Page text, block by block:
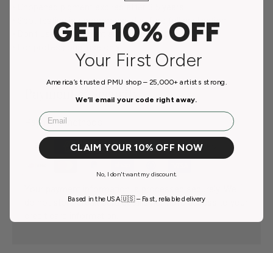
• Spot testing is recommended before full application.
• Don’t use on pregnant and breastfeeding women.
Payment & Security
Payment methods
do not store credit card details nor have access to your
GET 10% OFF
Your First Order
America’s trusted PMU shop – 25,000+ artists strong.
We’ll email your code right away.
Email
CLAIM YOUR 10% OFF NOW
No, I don't want my discount.
Based in the USA 🇺🇸 – Fast, reliable delivery